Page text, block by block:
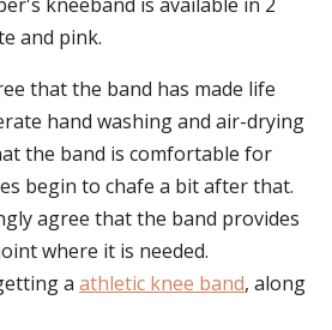
and pink.
that the band has made life
hand washing and air-drying
the band is comfortable for
begin to chafe a bit after that.
agree that the band provides
where it is needed.
a athletic knee band, along